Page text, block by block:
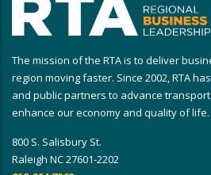
The mission of the RTA is to deliver
region moving faster. Since 2002, RTA
and public partners to advance
enhance our economy and quality of life.
800 S. Salisbury St.
Raleigh NC 27601-2202